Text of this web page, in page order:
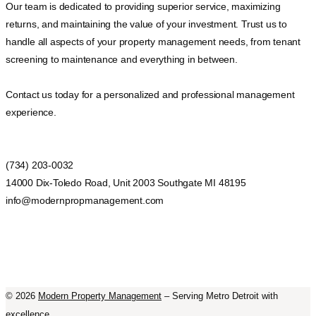
Our team is dedicated to providing superior service, maximizing
returns, and maintaining the value of your investment. Trust us to
handle all aspects of your property management needs, from tenant
screening to maintenance and everything in between.
Contact us today for a personalized and professional management
experience.
(734) 203-0032
14000 Dix-Toledo Road, Unit 2003 Southgate MI 48195
info@modernpropmanagement.com
© 2026 Modern Property Management – Serving Metro Detroit with